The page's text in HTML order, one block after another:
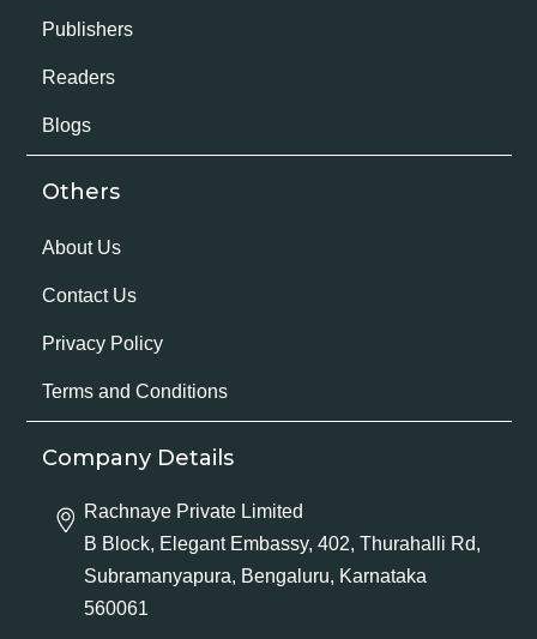
Publishers
Readers
Blogs
Others
About Us
Contact Us
Privacy Policy
Terms and Conditions
Company Details
Rachnaye Private Limited
B Block, Elegant Embassy, 402, Thurahalli Rd,
Subramanyapura, Bengaluru, Karnataka
560061